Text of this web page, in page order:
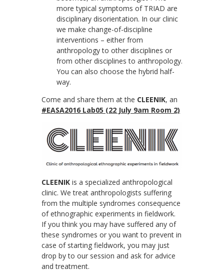
more typical symptoms of TRIAD are
disciplinary disorientation. In our clinic
we make change-of-discipline
interventions – either from
anthropology to other disciplines or
from other disciplines to anthropology.
You can also choose the hybrid half-
way.
Come and share them at the CLEENIK, an
#EASA2016 Lab05 (22 July 9am Room 2)
CLEENIK is a specialized anthropological
clinic. We treat anthropologists suffering
from the multiple syndromes consequence
of ethnographic experiments in fieldwork.
If you think you may have suffered any of
these syndromes or you want to prevent in
case of starting fieldwork, you may just
drop by to our session and ask for advice
and treatment.